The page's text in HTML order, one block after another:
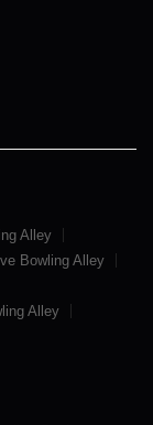
Alley
Bowling Alley
Alley